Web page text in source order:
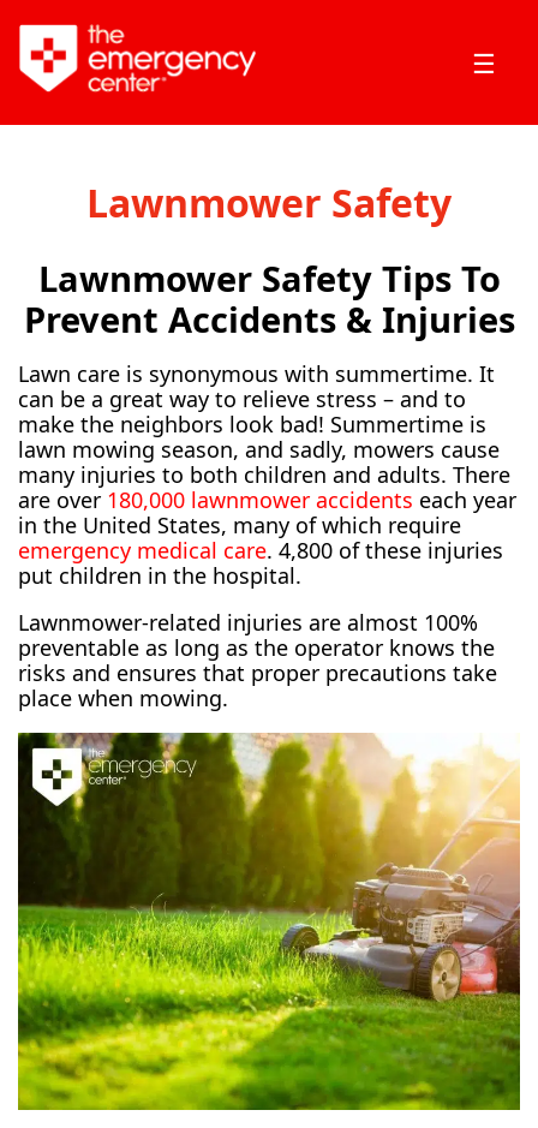
☰
Lawnmower Safety
Lawnmower Safety Tips To
Prevent Accidents & Injuries
Lawn care is synonymous with summertime. It
can be a great way to relieve stress – and to
make the neighbors look bad! Summertime is
lawn mowing season, and sadly, mowers cause
many injuries to both children and adults. There
are over 180,000 lawnmower accidents each year
in the United States, many of which require
emergency medical care. 4,800 of these injuries
put children in the hospital.
Lawnmower-related injuries are almost 100%
preventable as long as the operator knows the
risks and ensures that proper precautions take
place when mowing.